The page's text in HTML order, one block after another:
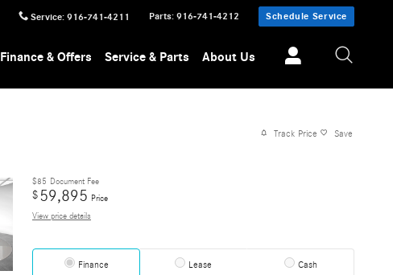
Service: 916-741-4211 Parts: 916-741-4212 Schedule Service
Finance & Offers Service & Parts About Us
Track Price Save
$85 Document Fee
$59,895 Price
View price details
Finance Lease Cash